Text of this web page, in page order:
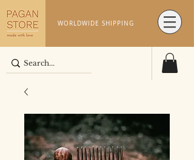
WORLDWIDE SHIPPING